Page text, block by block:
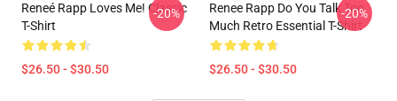
Reneé Rapp Loves Me! Classic
T-Shirt
$26.50 - $30.50
-20%
Renee Rapp Do You Talk Too
Much Retro Essential T-Shirt
$26.50 - $30.50
-20%